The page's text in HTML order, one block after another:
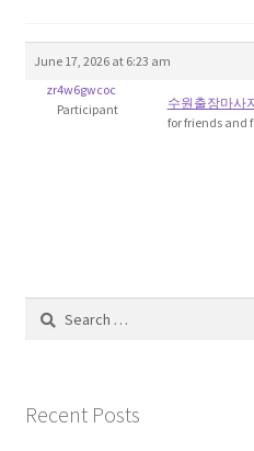
Blog
Education and Learning
FAQs
June 17, 2026 at 6:23 am
zr4w6gwcoc
Participant
수원출장마사
for friends and
Search
Recent Posts